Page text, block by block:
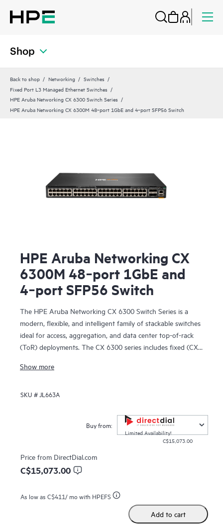
Shop
Back to shop Networking
Switches
Fixed Port L3 Managed Ethernet Switches
HPE Aruba Networking CX 6300 Switch Series
HPE Aruba Networking CX 6300M 48‑port 1GbE and 4‑port SFP56 Switch
HPE Aruba Networking CX
6300M 48‑port 1GbE and
4‑port SFP56 Switch
The HPE Aruba Networking CX 6300 Switch Series is a
modern, flexible, and intelligent family of stackable switches
ideal for access, aggregation, and data center top-of-rack
(ToR) deployments. The CX 6300 series includes fixed (CX
high-speed uplinks.
Show more
SKU # JL663A
Buy from:
Limited Availability!
C$15,073.00
Price from DirectDial.com
C$15,073.00
As low as C$411/ mo with HPEFS
Add to cart